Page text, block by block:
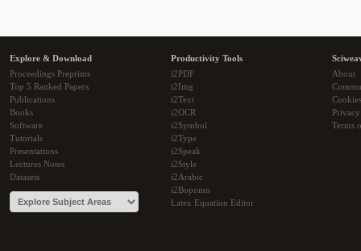
Explore & Download
Proceedings Preprints
Top 5 Ranked Papers
Publications
Books
Software
Tutorials
Presentations
Lectures Notes
Datasets
Productivity Tools
i2PDF
i2Img
i2Text
i2OCR
i2Symbol
i2Type
i2Speak
i2Style
i2Arabic
i2Bopomo
Latex Equation Editor
About
Cookies
Terms